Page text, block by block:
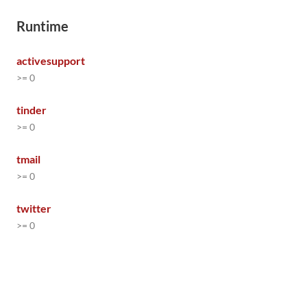
Runtime
activesupport
>= 0
tinder
>= 0
tmail
>= 0
twitter
>= 0